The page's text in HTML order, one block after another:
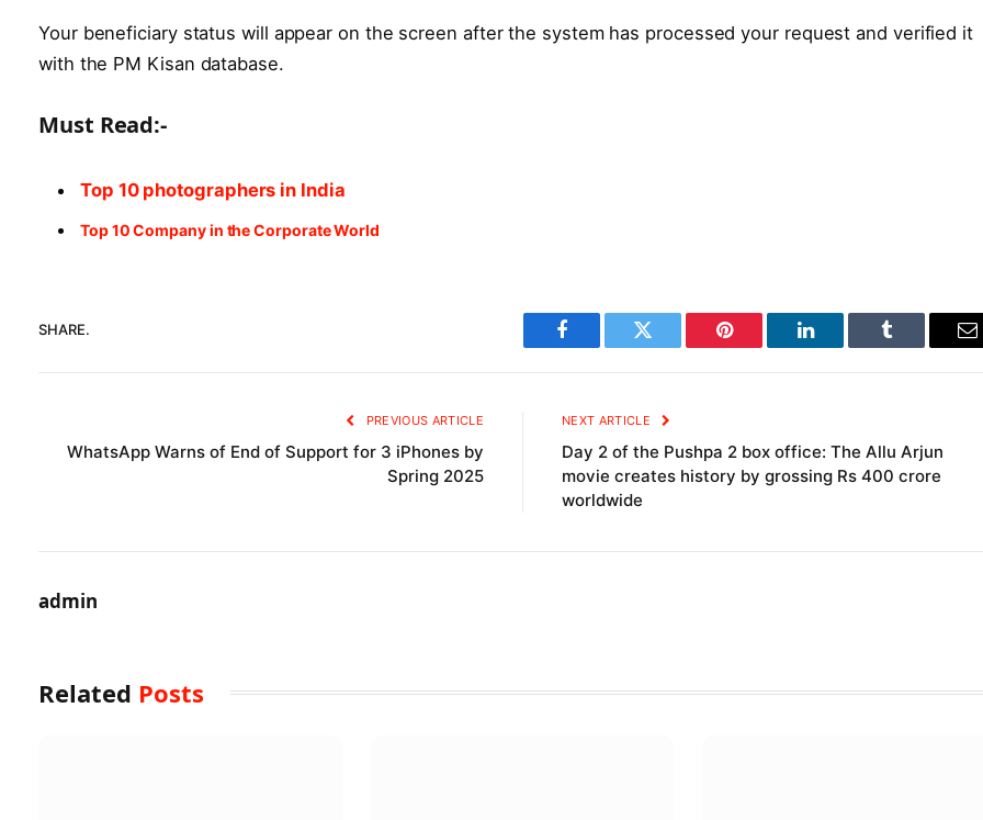
Your beneficiary status will appear on the screen after the system has processed your request and verified it
with the PM Kisan database.
Must Read:-
Top 10 photographers in India
Top 10 Company in the Corporate World
SHARE.
Facebook Twitter Pinterest LinkedIn Tumblr
PREVIOUS ARTICLE
WhatsApp Warns of End of Support for 3 iPhones by
Spring 2025
NEXT ARTICLE
Day 2 of the Pushpa 2 box office: The Allu Arjun
movie creates history by grossing Rs 400 crore
worldwide
admin
Related Posts